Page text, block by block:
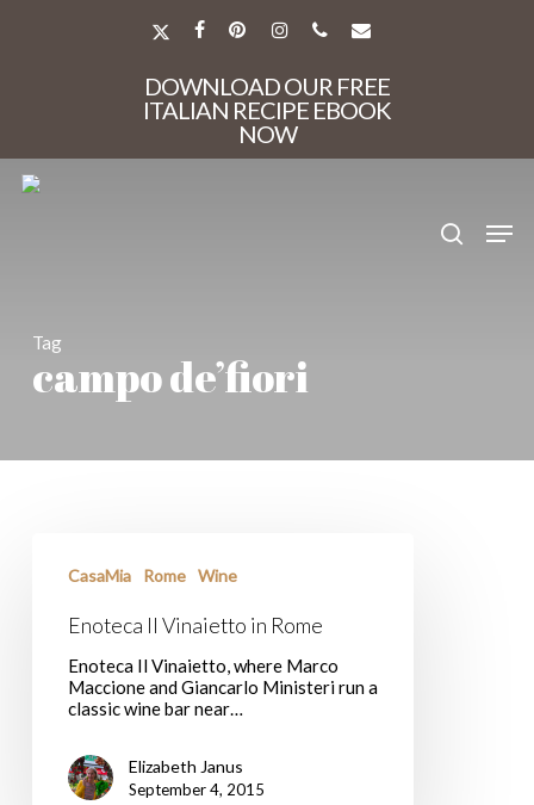
X-
FACEBOOK
PINTERESTINSTAGRAM
PHONEEMAIL
DOWNLOAD OUR FREE
ITALIAN RECIPE EBOOK
NOW
Tag
campo de’fiori
Vinaietto
Rome
CasaMia Rome Wine
Enoteca Il Vinaietto in Rome
Enoteca Il Vinaietto, where Marco
Maccione and Giancarlo Ministeri run a
classic wine bar near…
Elizabeth Janus
September 4, 2015